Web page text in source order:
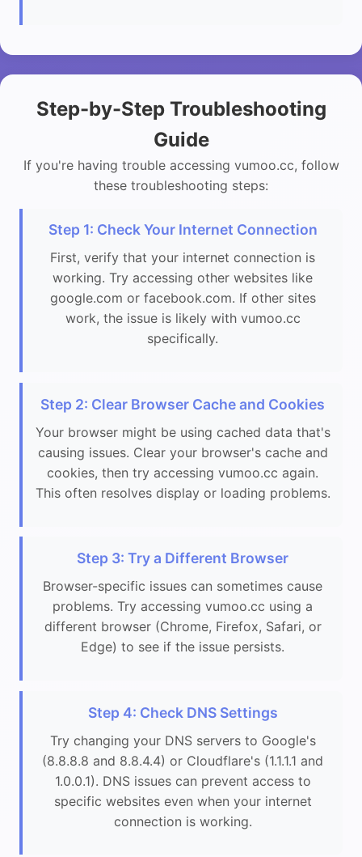
Step-by-Step Troubleshooting
Guide
If you're having trouble accessing vumoo.cc, follow
these troubleshooting steps:
Step 1: Check Your Internet Connection
First, verify that your internet connection is
working. Try accessing other websites like
google.com or facebook.com. If other sites
work, the issue is likely with vumoo.cc
specifically.
Step 2: Clear Browser Cache and Cookies
Your browser might be using cached data that's
causing issues. Clear your browser's cache and
cookies, then try accessing vumoo.cc again.
This often resolves display or loading problems.
Step 3: Try a Different Browser
Browser-specific issues can sometimes cause
problems. Try accessing vumoo.cc using a
different browser (Chrome, Firefox, Safari, or
Edge) to see if the issue persists.
Step 4: Check DNS Settings
Try changing your DNS servers to Google's
(8.8.8.8 and 8.8.4.4) or Cloudflare's (1.1.1.1 and
1.0.0.1). DNS issues can prevent access to
specific websites even when your internet
connection is working.